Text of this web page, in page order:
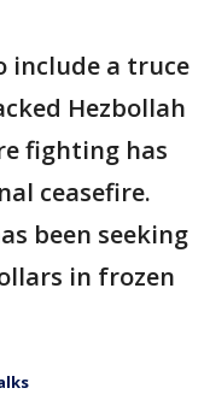
include a truce
Hezbollah
fighting has
ceasefire.
been seeking
in frozen